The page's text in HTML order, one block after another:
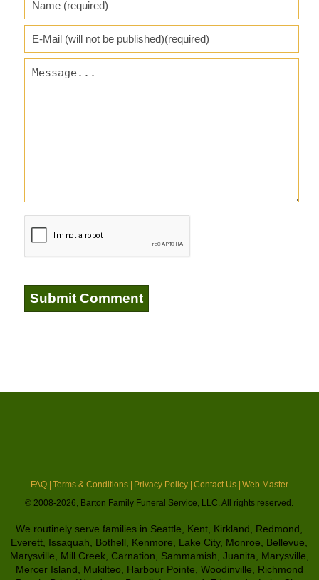
FAQ | Terms & Conditions | Privacy Policy | Contact Us | Web Master
© 2008-2026, Barton Family Funeral Service, LLC. All rights reserved.
We routinely serve families in Seattle, Kent, Kirkland, Redmond,
Everett, Issaquah, Bothell, Kenmore, Lake City, Monroe, Bellevue,
Marysville, Mill Creek, Carnation, Sammamish, Juanita, Marysville,
Mercer Island, Mukilteo, Harbour Pointe, Woodinville, Richmond